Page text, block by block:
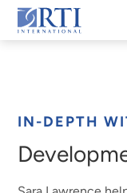
Skip
to
RTI
IN-DEPTH